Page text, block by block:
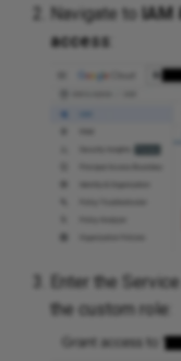
Navigate to IAM
access
Enter the
the custom role: